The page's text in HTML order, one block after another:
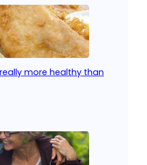
more healthy than